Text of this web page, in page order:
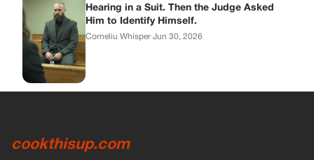
Hearing in a Suit. Then the Judge Asked
Him to Identify Himself.
Corneliu Whisper·Jun 30, 2026
cookthisup.com